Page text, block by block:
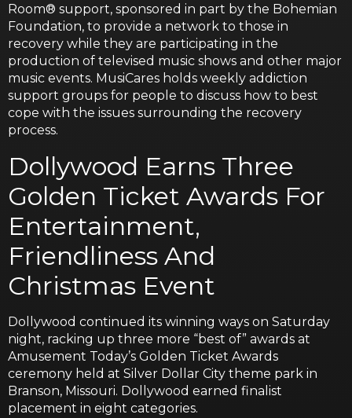
Room® support, sponsored in part by the Bohemian
Foundation, to provide a network to those in
recovery while they are participating in the
production of televised music shows and other major
music events. MusiCares holds weekly addiction
support groups for people to discuss how to best
cope with the issues surrounding the recovery
process.
Dollywood Earns Three
Golden Ticket Awards For
Entertainment,
Friendliness And
Christmas Event
Dollywood continued its winning ways on Saturday
night, racking up three more “best of” awards at
Amusement Today’s Golden Ticket Awards
ceremony held at Silver Dollar City theme park in
Branson, Missouri. Dollywood earned finalist
placement in eight categories.